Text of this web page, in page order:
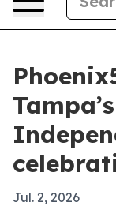
Jul. 2, 2026